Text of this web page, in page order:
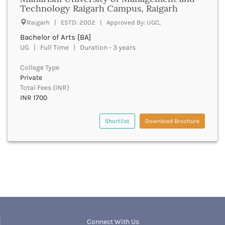
Banka
Bankura
Banswara
Barabanki
Barasat
Bardez
Bardhaman
Bareilly
Bastar
UGC
WBUT
Department of Higher Education
Visvesvaraya Technological University-VTU
Rajasthan Technical University
AIU
UPTU
Technology Raigarh Campus, Raigarh
Raigarh | ESTD: 2002 | Approved By: UGC,
Bachelor of Arts [BA]
UG | Full Time | Duration - 3 years
College Type
Private
Total Fees (INR)
INR 1700
Shortlist Download Brochure
Connect With Us